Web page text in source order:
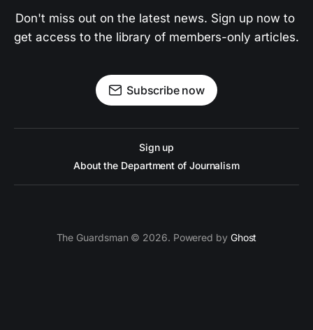
Don't miss out on the latest news. Sign up now to
get access to the library of members-only articles.
Subscribe now
Sign up
About the Department of Journalism
The Guardsman © 2026. Powered by Ghost